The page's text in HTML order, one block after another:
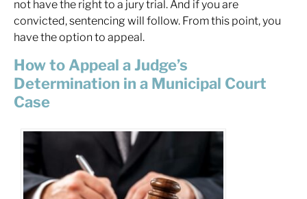
not have the right to a jury trial. And if you are
convicted, sentencing will follow. From this point, you
have the option to appeal.
How to Appeal a Judge’s
Determination in a Municipal Court
Case